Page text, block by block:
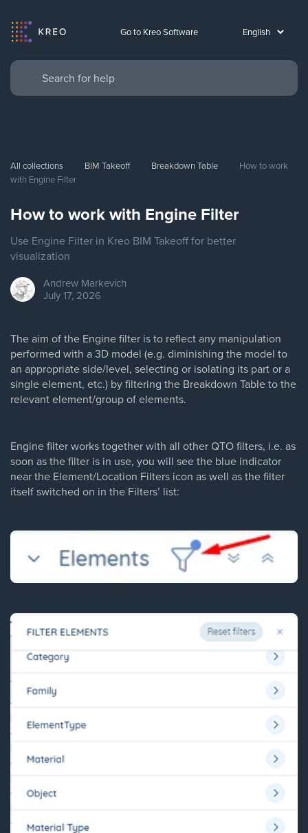
Go to Kreo Software
All collections BIM Takeoff Breakdown Table
How to work
with Engine Filter
How to work with Engine Filter
Use Engine Filter in Kreo BIM Takeoff for better
visualization
Andrew Markevich
July 17, 2026
The aim of the Engine filter is to reflect any manipulation
performed with a 3D model (e.g. diminishing the model to
an appropriate side/level, selecting or isolating its part or a
single element, etc.) by filtering the Breakdown Table to the
relevant element/group of elements.
Engine filter works together with all other QTO filters, i.e. as
soon as the filter is in use, you will see the blue indicator
near the Element/Location Filters icon as well as the filter
itself switched on in the Filters’ list: